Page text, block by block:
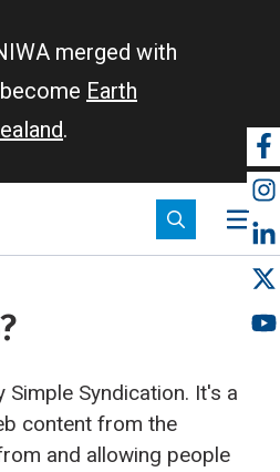
merged with
Earth
.
Simple Syndication. It's a
content from the
and allowing people